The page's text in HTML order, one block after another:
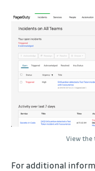
View the
For additional